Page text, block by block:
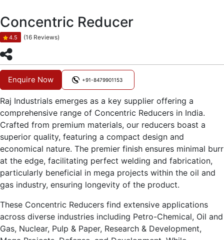
Concentric Reducer
4.5 (16 Reviews)
Enquire Now +91-8479901153
Raj Industrials emerges as a key supplier offering a
comprehensive range of Concentric Reducers in India.
Crafted from premium materials, our reducers boast a
superior quality, featuring a compact design and
economical nature. The premier finish ensures minimal burr
at the edge, facilitating perfect welding and fabrication,
particularly beneficial in mega projects within the oil and
gas industry, ensuring longevity of the product.
These Concentric Reducers find extensive applications
across diverse industries including Petro-Chemical, Oil and
Gas, Nuclear, Pulp & Paper, Research & Development,